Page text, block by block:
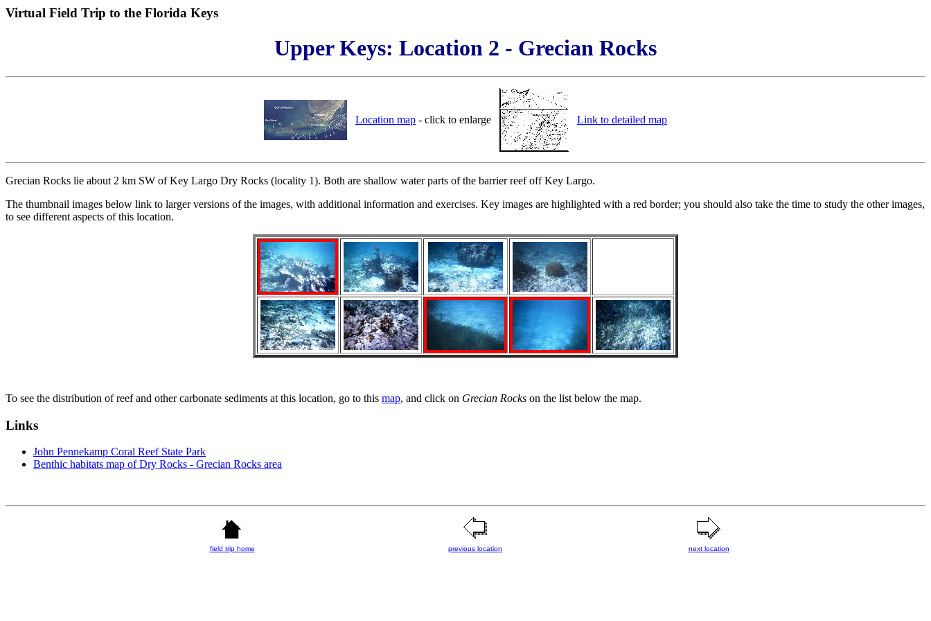
Virtual Field Trip to the Florida Keys
Upper Keys: Location 2 - Grecian Rocks
Location map - click to enlarge Link to detailed map
Grecian Rocks lie about 2 km SW of Key Largo Dry Rocks (locality 1). Both are shallow water parts of the barrier reef off Key Largo.
The thumbnail images below link to larger versions of the images, with additional information and exercises. Key images are highlighted with a red border; you should also take the time to study the other images,
to see different aspects of this location.
To see the distribution of reef and other carbonate sediments at this location, go to this map, and click on Grecian Rocks on the list below the map.
Links
John Pennekamp Coral Reef State Park
Benthic habitats map of Dry Rocks - Grecian Rocks area
field trip home previous location next location